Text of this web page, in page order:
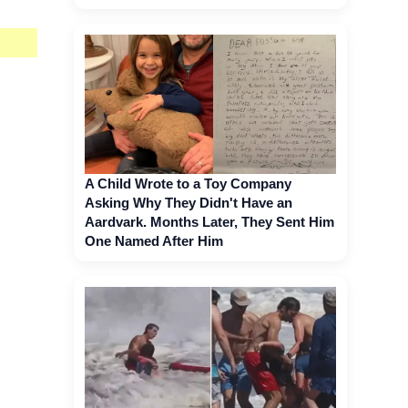
A Child Wrote to a Toy Company
Asking Why They Didn't Have an
Aardvark. Months Later, They Sent Him
One Named After Him